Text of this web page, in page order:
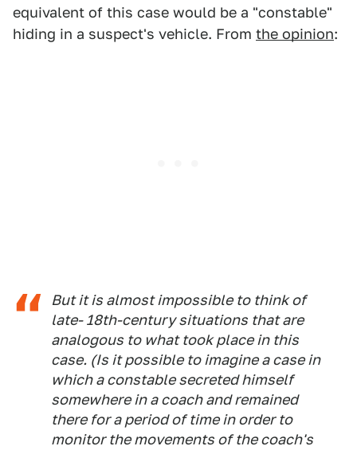
equivalent of this case would be a "constable"
hiding in a suspect's vehicle. From the opinion:
But it is almost impossible to think of
late- 18th-century situations that are
analogous to what took place in this
case. (Is it possible to imagine a case in
which a constable secreted himself
somewhere in a coach and remained
there for a period of time in order to
monitor the movements of the coach's